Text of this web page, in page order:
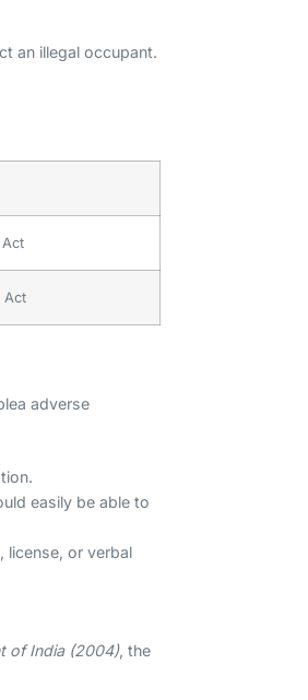
an illegal occupant.
Act
adverse
easily be able to
license, or verbal
of India (2004), the